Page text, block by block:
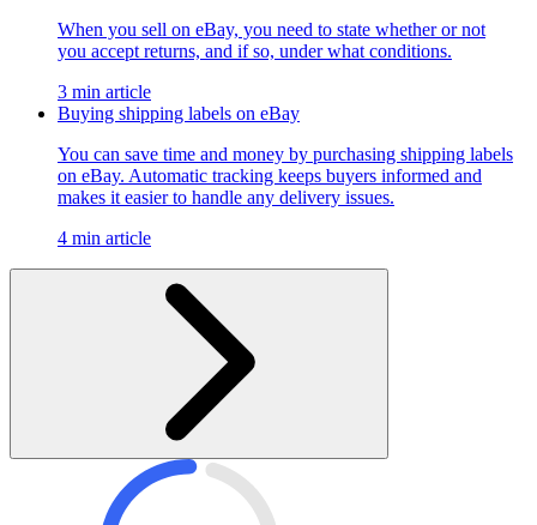
When you sell on eBay, you need to state whether or not
you accept returns, and if so, under what conditions.
3 min article
Buying shipping labels on eBay
You can save time and money by purchasing shipping labels
on eBay. Automatic tracking keeps buyers informed and
makes it easier to handle any delivery issues.
4 min article